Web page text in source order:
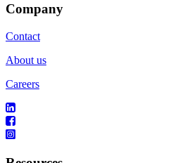
Company
Contact
About us
Careers